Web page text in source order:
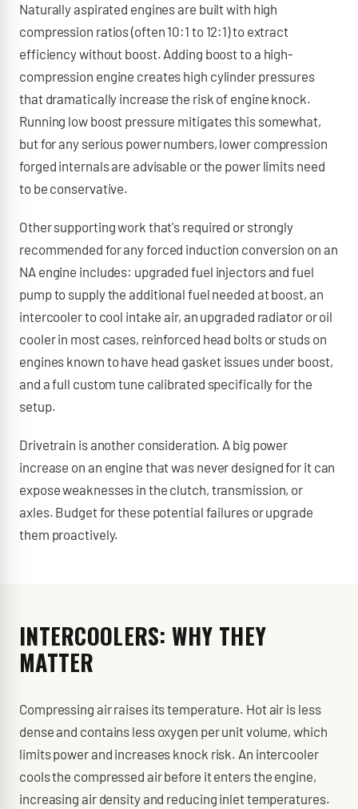
Naturally aspirated engines are built with high
compression ratios (often 10:1 to 12:1) to extract
efficiency without boost. Adding boost to a high-
compression engine creates high cylinder pressures
that dramatically increase the risk of engine knock.
Running low boost pressure mitigates this somewhat,
but for any serious power numbers, lower compression
forged internals are advisable or the power limits need
to be conservative.
Other supporting work that's required or strongly
recommended for any forced induction conversion on an
NA engine includes: upgraded fuel injectors and fuel
pump to supply the additional fuel needed at boost, an
intercooler to cool intake air, an upgraded radiator or oil
cooler in most cases, reinforced head bolts or studs on
engines known to have head gasket issues under boost,
and a full custom tune calibrated specifically for the
setup.
Drivetrain is another consideration. A big power
increase on an engine that was never designed for it can
expose weaknesses in the clutch, transmission, or
axles. Budget for these potential failures or upgrade
them proactively.
INTERCOOLERS: WHY THEY
MATTER
Compressing air raises its temperature. Hot air is less
dense and contains less oxygen per unit volume, which
limits power and increases knock risk. An intercooler
cools the compressed air before it enters the engine,
increasing air density and reducing inlet temperatures.